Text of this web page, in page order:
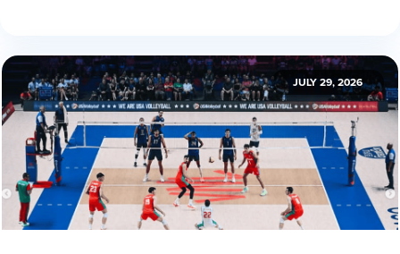
JULY 29, 2026